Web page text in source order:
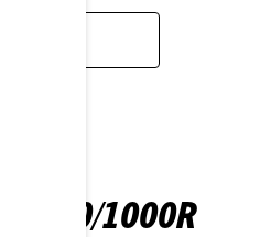
850/1000R